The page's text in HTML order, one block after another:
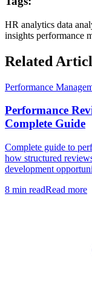
HR analytics data
insights performance
Related
Performance
Performance
Complete Guide
Complete guide to
how structured
development
8 min readRead more